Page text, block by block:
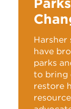
Harsher
have
parks
to bring
restore